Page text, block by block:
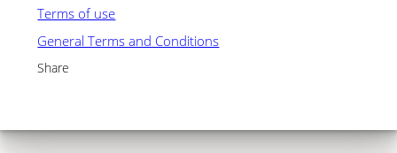
Terms of use
General Terms and Conditions
Share